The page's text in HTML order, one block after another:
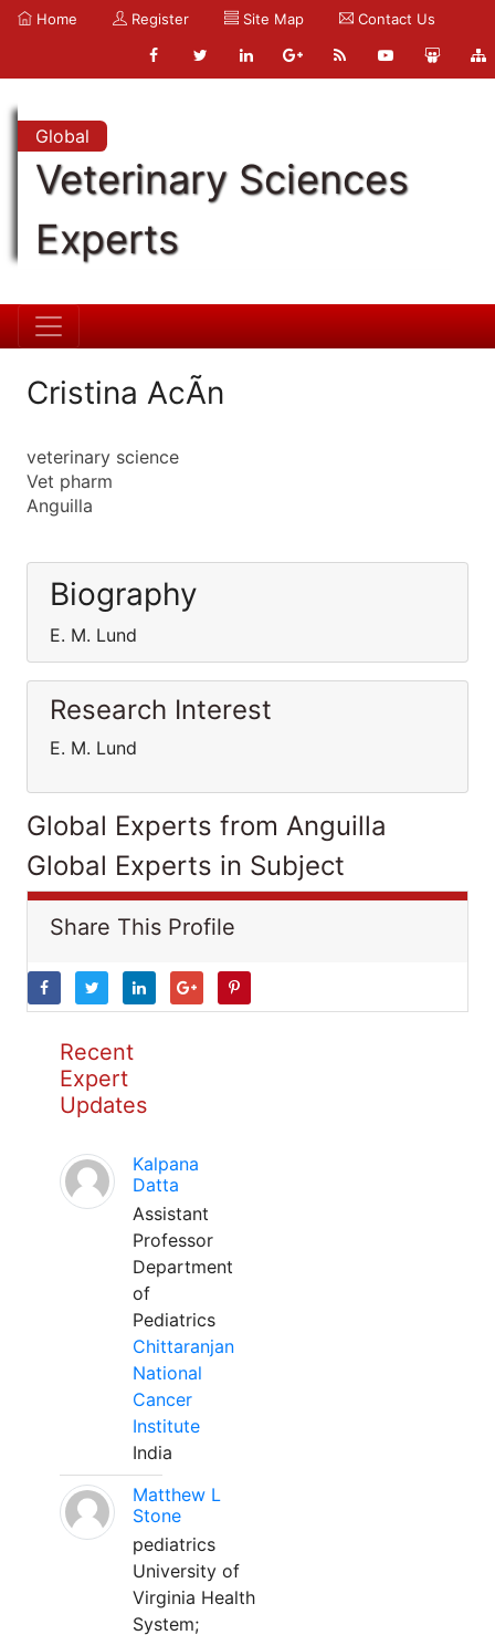
Home Register Site Map Contact Us
Global
Veterinary Sciences
Experts
Cristina AcÃ­n
veterinary science
Vet pharm
Anguilla
Biography
E. M. Lund
Research Interest
E. M. Lund
Global Experts from Anguilla
Global Experts in Subject
Share This Profile
Recent
Expert
Updates
Kalpana
Datta
Assistant
Professor
Department
of
Pediatrics
Chittaranjan
National
Cancer
Institute
India
Matthew L
Stone
pediatrics
University of
Virginia Health
System;